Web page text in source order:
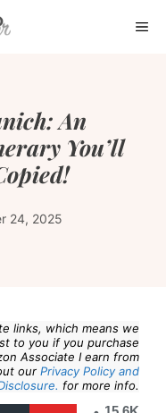
An
You’ll
24, 2025
links, which means we
to you if you purchase
Associate I earn from
our Privacy Policy and
for more info.